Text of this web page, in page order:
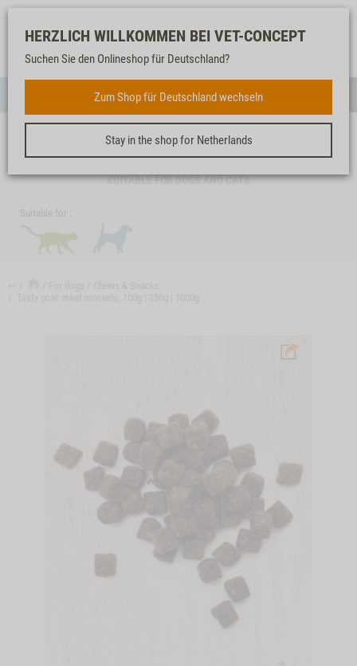
Our
service
FOR DOGS
Watch
list
Shopping
cart
HERZLICH WILLKOMMEN BEI VET-CONCEPT
Suchen Sie den Onlineshop für Deutschland?
Zum Shop für Deutschland wechseln
Stay in the shop for Netherlands
TASTY GOAT MEAT MORSELS, 100G | 250G | 1000G
SUITABLE FOR DOGS AND CATS
Suitable for :